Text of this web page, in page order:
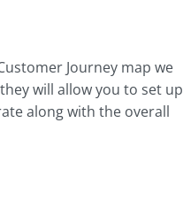
Journey map we
will allow you to set up
along with the overall